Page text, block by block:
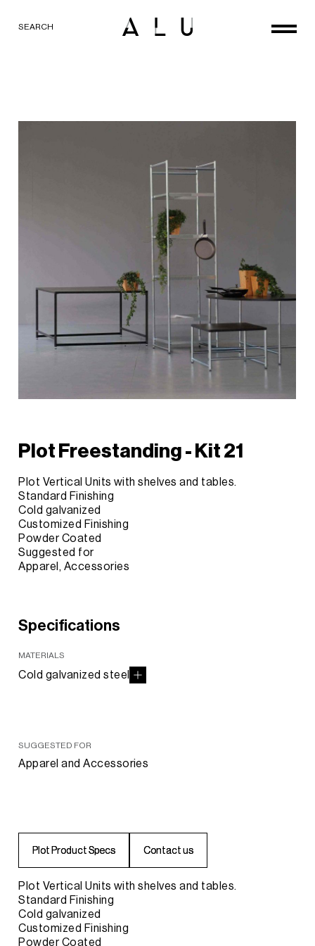
SEARCH
Plot Freestanding - Kit 21
Plot Vertical Units with shelves and tables.
Standard Finishing
Cold galvanized
Customized Finishing
Powder Coated
Suggested for
Apparel, Accessories
Specifications
MATERIALS
Cold galvanized steel
SUGGESTED FOR
Apparel and Accessories
Plot Product Specs
Plot Product Specs Contact us
Contact us
Plot Vertical Units with shelves and tables.
Standard Finishing
Cold galvanized
Customized Finishing
Powder Coated